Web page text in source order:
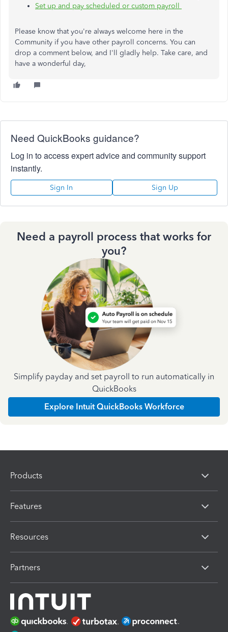
Set up and pay scheduled or custom payroll
Please know that you're always welcome here in the
Community if you have other payroll concerns. You can
drop a comment below, and I'll gladly help. Take care, and
have a wonderful day,
Need QuickBooks guidance?
Log in to access expert advice and community support
instantly.
Sign In Sign Up
Need a payroll process that works for
you?
Simplify payday and set payroll to run automatically in
QuickBooks
Explore Intuit QuickBooks Workforce
Products
Features
Resources
Partners